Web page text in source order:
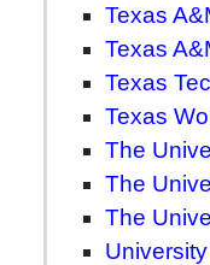
Texas
Texas
Texas
Texas
The
The
The